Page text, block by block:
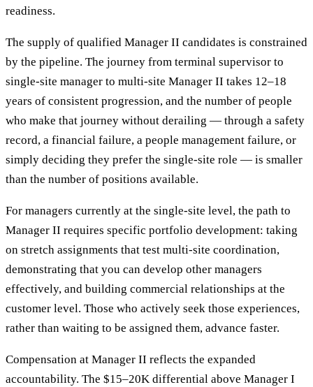
readiness.
The supply of qualified Manager II candidates is constrained
by the pipeline. The journey from terminal supervisor to
single-site manager to multi-site Manager II takes 12–18
years of consistent progression, and the number of people
who make that journey without derailing — through a safety
record, a financial failure, a people management failure, or
simply deciding they prefer the single-site role — is smaller
than the number of positions available.
For managers currently at the single-site level, the path to
Manager II requires specific portfolio development: taking
on stretch assignments that test multi-site coordination,
demonstrating that you can develop other managers
effectively, and building commercial relationships at the
customer level. Those who actively seek those experiences,
rather than waiting to be assigned them, advance faster.
Compensation at Manager II reflects the expanded
accountability. The $15–20K differential above Manager I